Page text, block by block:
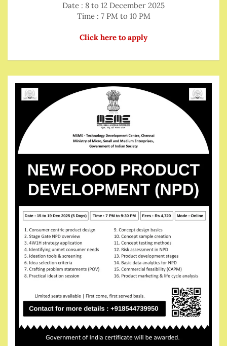
Date : 8 to 12 December 2025
Time : 7 PM to 10 PM
Click here to apply